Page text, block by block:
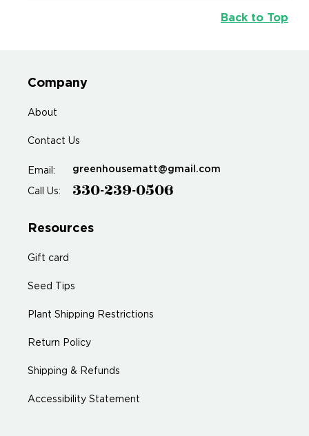
Back to Top
Company
About
Contact Us
Email: greenhousematt@gmail.com
Call Us: 330-239-0506
Resources
Gift card
Seed Tips
Plant Shipping Restrictions
Return Policy
Shipping & Refunds
Accessibility Statement